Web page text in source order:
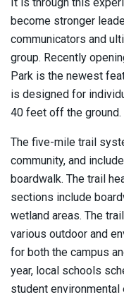
become stronger
communicators and
group. Recently
Park is the newest
is designed for
40 feet off the ground.
The five-mile trail
community, and
boardwalk. The trail
sections include
wetland areas. The
various outdoor and
for both the campus
year, local schools
student